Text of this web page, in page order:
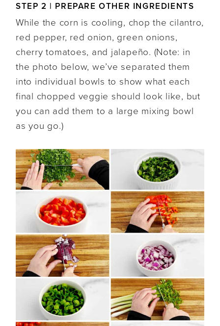
STEP 2 | PREPARE OTHER INGREDIENTS
While the corn is cooling, chop the cilantro,
red pepper, red onion, green onions,
cherry tomatoes, and jalapeño. (Note: in
the photo below, we’ve separated them
into individual bowls to show what each
final chopped veggie should look like, but
you can add them to a large mixing bowl
as you go.)